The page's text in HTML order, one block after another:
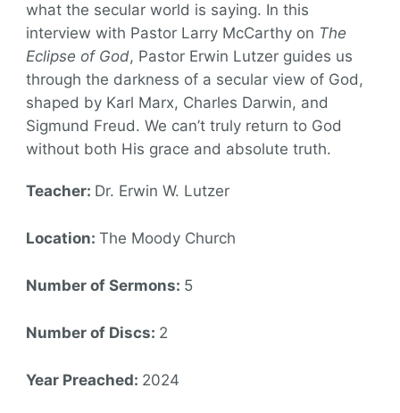
what the secular world is saying. In this
interview with Pastor Larry McCarthy on The
Eclipse of God, Pastor Erwin Lutzer guides us
through the darkness of a secular view of God,
shaped by Karl Marx, Charles Darwin, and
Sigmund Freud. We can’t truly return to God
without both His grace and absolute truth.
Teacher: Dr. Erwin W. Lutzer
Location:The Moody Church
Number of Sermons: 5
Number of Discs: 2
Year Preached: 2024